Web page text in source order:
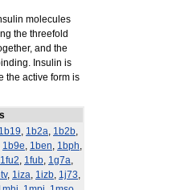
molecules
the threefold
and the
Insulin is
the active form is
1b19, 1b2a, 1b2b,
1b9e, 1ben, 1bph,
1fu2, 1fub, 1g7a,
, 1iza, 1izb, 1j73,